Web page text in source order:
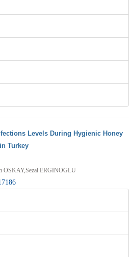
Levels During Hygienic Honey
Turkey
OSKAY,Sezai ERGINOGLU